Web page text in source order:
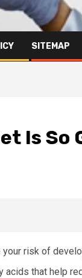
SITEMAP
Is So
risk of
that help